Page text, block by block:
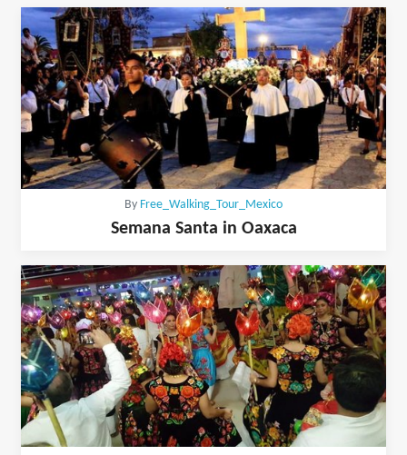
By Free_Walking_Tour_Mexico
Semana Santa in Oaxaca